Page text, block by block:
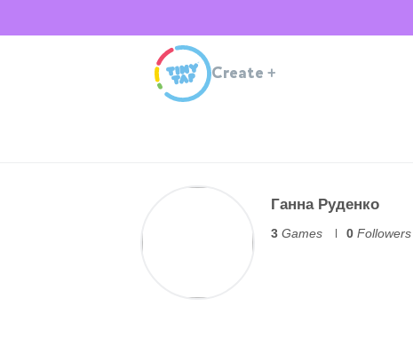
Create +
Ганна Руденко
3 Games 0 Followers